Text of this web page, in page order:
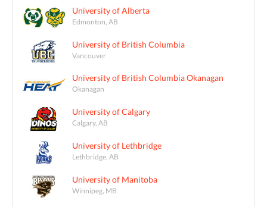
University of Alberta
Edmonton, AB
University of British Columbia
Vancouver
University of British Columbia Okanagan
Okanagan
University of Calgary
Calgary, AB
University of Lethbridge
Lethbridge, AB
University of Manitoba
Winnipeg, MB